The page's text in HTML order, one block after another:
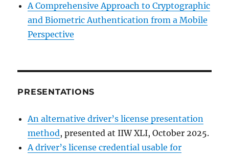
A Comprehensive Approach to Cryptographic
and Biometric Authentication from a Mobile
Perspective
PRESENTATIONS
An alternative driver’s license presentation
method, presented at IIW XLI, October 2025.
A driver’s license credential usable for